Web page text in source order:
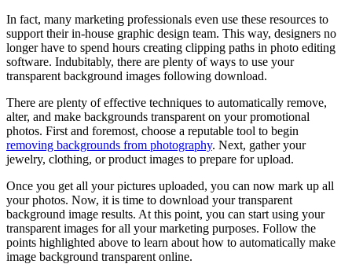
In fact, many marketing professionals even use these resources to
support their in-house graphic design team. This way, designers no
longer have to spend hours creating clipping paths in photo editing
software. Indubitably, there are plenty of ways to use your
transparent background images following download.
There are plenty of effective techniques to automatically remove,
alter, and make backgrounds transparent on your promotional
photos. First and foremost, choose a reputable tool to begin
removing backgrounds from photography. Next, gather your
jewelry, clothing, or product images to prepare for upload.
Once you get all your pictures uploaded, you can now mark up all
your photos. Now, it is time to download your transparent
background image results. At this point, you can start using your
transparent images for all your marketing purposes. Follow the
points highlighted above to learn about how to automatically make
image background transparent online.